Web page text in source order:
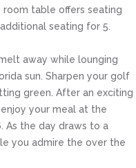
room table offers seating
seating for 5.
away while lounging
sun. Sharpen your golf
green. After an exciting
your meal at the
As the day draws to a
you admire the over the